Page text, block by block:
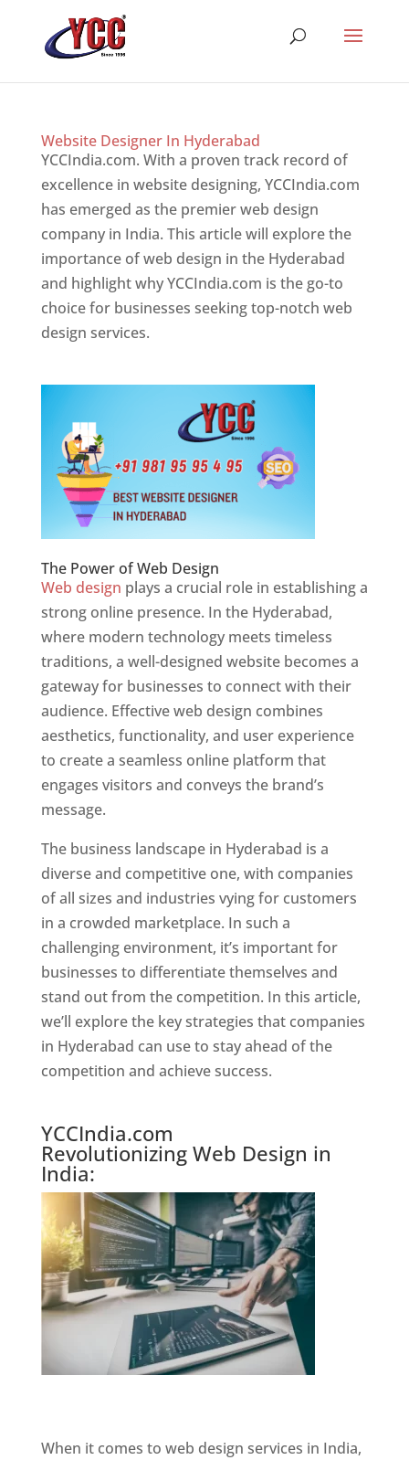
Website Designer In Hyderabad
YCCIndia.com. With a proven track record of
excellence in website designing, YCCIndia.com
has emerged as the premier web design
company in India. This article will explore the
importance of web design in the Hyderabad
and highlight why YCCIndia.com is the go-to
choice for businesses seeking top-notch web
design services.
The Power of Web Design
Web design plays a crucial role in establishing a
strong online presence. In the Hyderabad,
where modern technology meets timeless
traditions, a well-designed website becomes a
gateway for businesses to connect with their
audience. Effective web design combines
aesthetics, functionality, and user experience
to create a seamless online platform that
engages visitors and conveys the brand’s
message.
The business landscape in Hyderabad is a
diverse and competitive one, with companies
of all sizes and industries vying for customers
in a crowded marketplace. In such a
challenging environment, it’s important for
businesses to differentiate themselves and
stand out from the competition. In this article,
we’ll explore the key strategies that companies
in Hyderabad can use to stay ahead of the
competition and achieve success.
YCCIndia.com
Revolutionizing Web Design in
India:
When it comes to web design services in India,